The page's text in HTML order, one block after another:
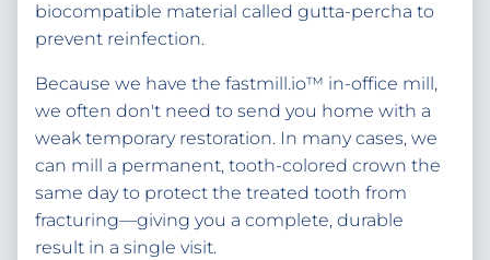
biocompatible material called gutta-percha to
prevent reinfection.
Because we have the fastmill.io™ in-office mill,
we often don't need to send you home with a
weak temporary restoration. In many cases, we
can mill a permanent, tooth-colored crown the
same day to protect the treated tooth from
fracturing—giving you a complete, durable
result in a single visit.